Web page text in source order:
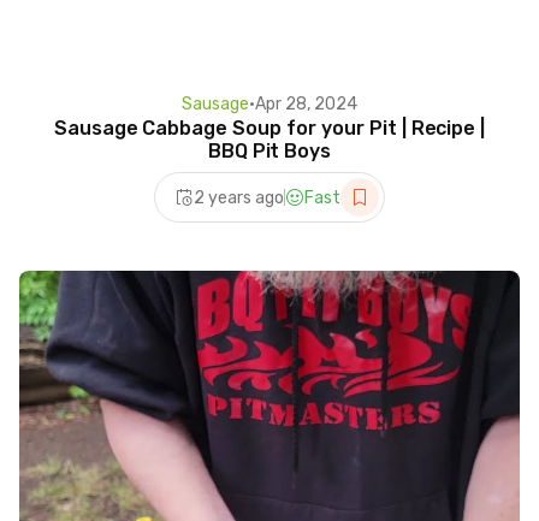
Sausage•Apr 28, 2024
Sausage Cabbage Soup for your Pit | Recipe |
BBQ Pit Boys
2 years ago Fast